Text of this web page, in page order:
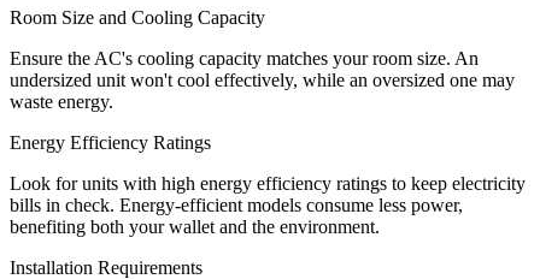
Room Size and Cooling Capacity
Ensure the AC's cooling capacity matches your room size. An
undersized unit won't cool effectively, while an oversized one may
waste energy.
Energy Efficiency Ratings
Look for units with high energy efficiency ratings to keep electricity
bills in check. Energy-efficient models consume less power,
benefiting both your wallet and the environment.
Installation Requirements